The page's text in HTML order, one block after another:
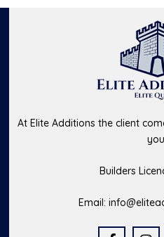
At Elite Additions the client
Builders
Email: